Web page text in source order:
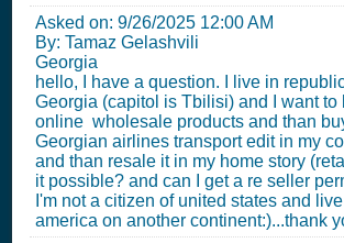
Asked on: 9/26/2025 12:00 AM
By: Tamaz Gelashvili
Georgia
hello, I have a question. I live in
Georgia (capitol is Tbilisi) and I want to
online wholesale products and than
Georgian airlines transport edit in my
and than resale it in my home story
it possible? and can I get a re seller
I'm not a citizen of united states and
america on another continent:)...thank